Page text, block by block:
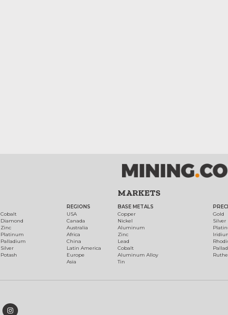
Cobalt
Diamond
Zinc
Platinum
Palladium
Silver
Potash
REGIONS
USA
Canada
Australia
Africa
China
Latin America
Europe
Asia
MARKETS
BASE METALS
Copper
Nickel
Aluminum
Zinc
Lead
Cobalt
Aluminum Alloy
Tin
Gold
Silver